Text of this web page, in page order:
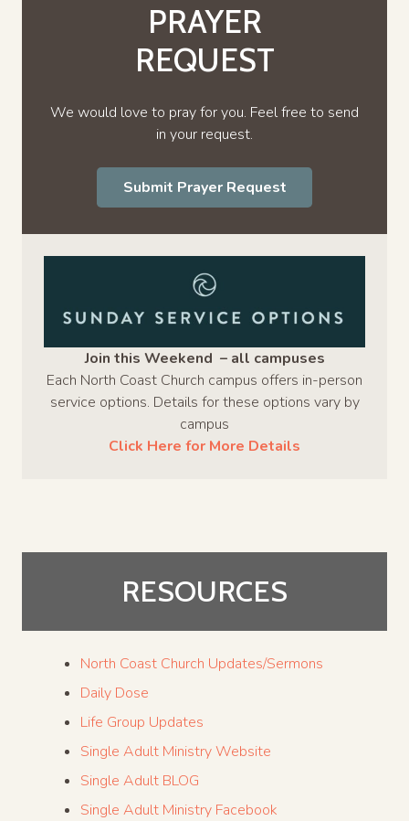
PRAYER
REQUEST
We would love to pray for you. Feel free to send
in your request.
Submit Prayer Request
Join this Weekend – all campuses
Each North Coast Church campus offers in-person
service options. Details for these options vary by
campus
Click Here for More Details
RESOURCES
North Coast Church Updates/Sermons
Daily Dose
Life Group Updates
Single Adult Ministry Website
Single Adult BLOG
Single Adult Ministry Facebook